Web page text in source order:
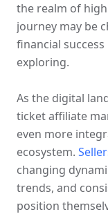
the realm of
journey may be
financial
exploring.
As the digital
ticket affiliate
even more
ecosystem.
changing
trends, and
position